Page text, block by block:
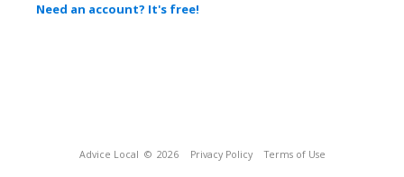
Need an account? It's free!
Advice Local © 2026 Privacy Policy Terms of Use